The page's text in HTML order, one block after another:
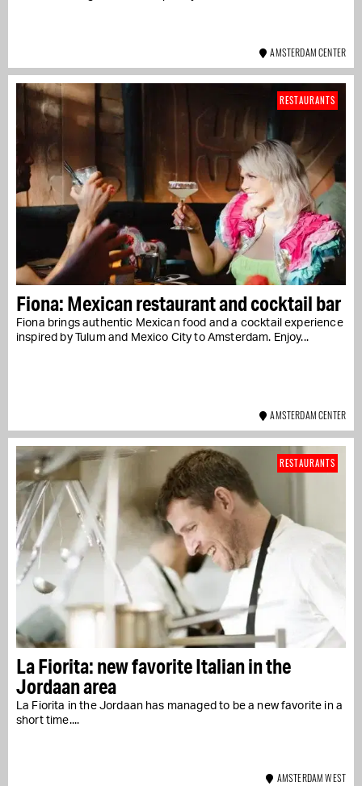
AMSTERDAM CENTER
Fiona: Mexican restaurant and cocktail bar
Fiona brings authentic Mexican food and a cocktail experience
inspired by Tulum and Mexico City to Amsterdam. Enjoy...
RESTAURANTS
AMSTERDAM CENTER
La Fiorita: new favorite Italian in the
Jordaan area
La Fiorita in the Jordaan has managed to be a new favorite in a
short time....
RESTAURANTS
AMSTERDAM WEST